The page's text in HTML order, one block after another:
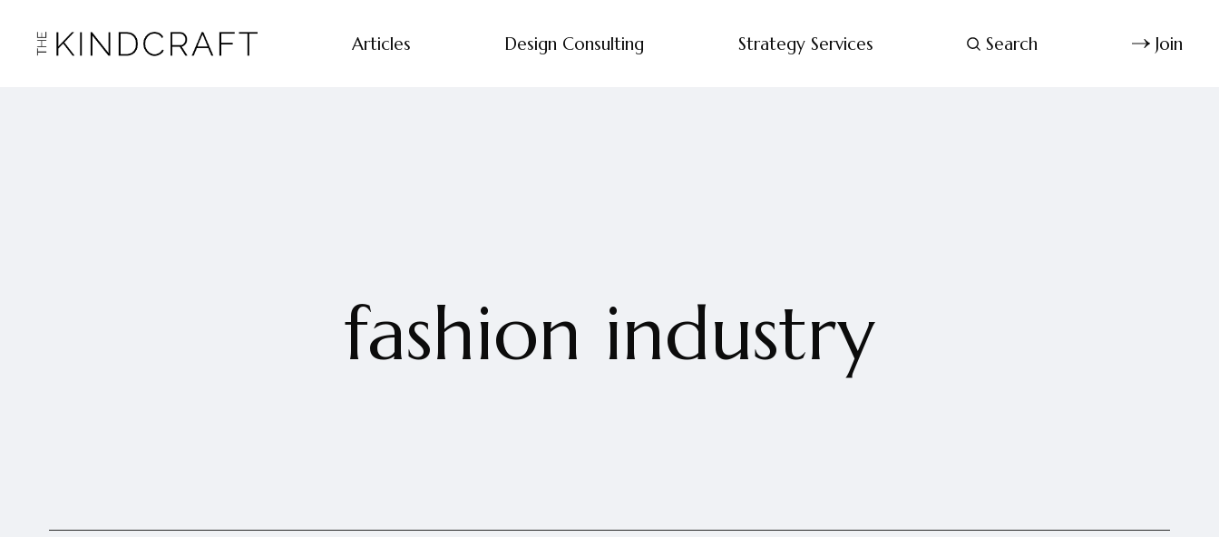
Articles Design Consulting Strategy Services Search Join
fashion industry